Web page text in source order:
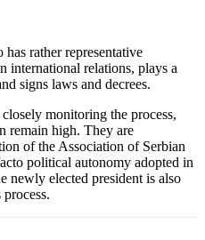
rather representative
international relations, plays a
signs laws and decrees.
monitoring the process,
remain high. They are
of the Association of Serbian
political autonomy adopted in
newly elected president is also